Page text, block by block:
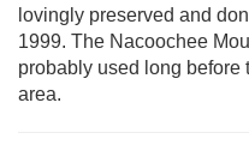
lovingly preserved and
1999. The Nacoochee
probably used long
area.